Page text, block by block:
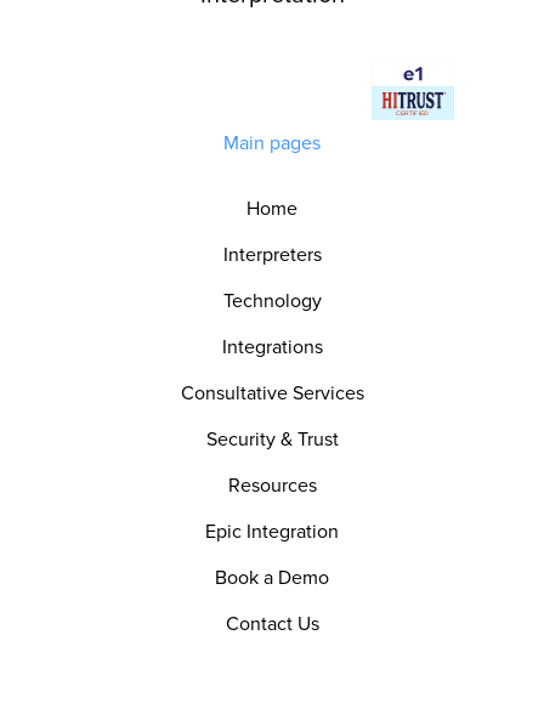
Main pages
Home
Interpreters
Technology
Integrations
Consultative Services
Security & Trust
Resources
Epic Integration
Book a Demo
Contact Us